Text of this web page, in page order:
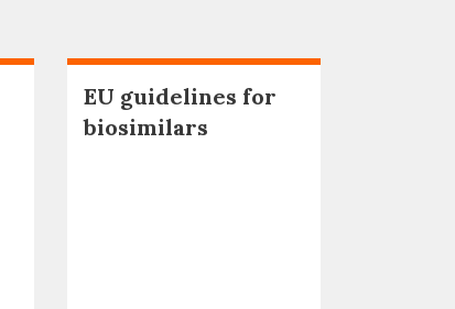
EU guidelines for
biosimilars